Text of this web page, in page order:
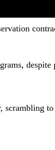
despite
scrambling to